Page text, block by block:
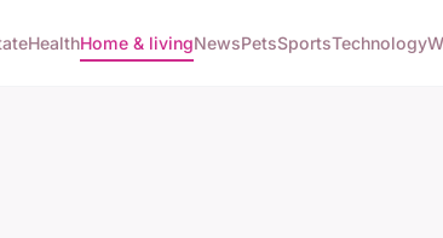
HealthHome & livingNewsPetsSportsTechnology